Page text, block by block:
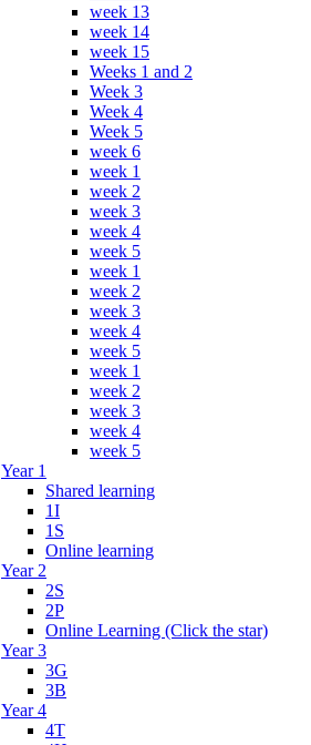
week 13
week 14
week 15
Weeks 1 and 2
Week 3
Week 4
Week 5
week 6
week 1
week 2
week 3
week 4
week 5
week 1
week 2
week 3
week 4
week 5
week 1
week 2
week 3
week 4
week 5
Year 1
Shared learning
1I
1S
Online learning
Year 2
2S
2P
Online Learning (Click the star)
Year 3
3G
3B
Year 4
4T